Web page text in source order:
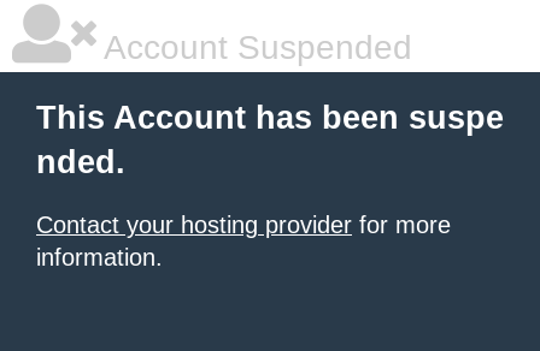
Account Suspended
This Account has been suspe
nded.
Contact your hosting provider for more
information.